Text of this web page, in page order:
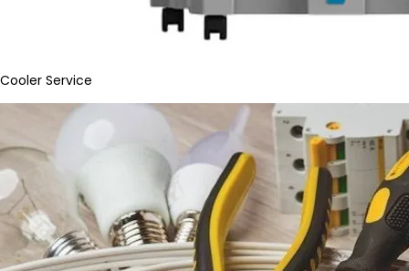
Cooler Service